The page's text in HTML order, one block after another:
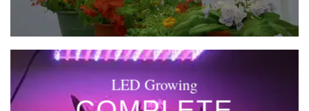
LED Growing